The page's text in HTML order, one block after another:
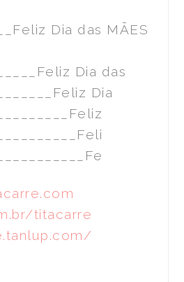
Dia das MÃES
Dia das
Dia
titacarre